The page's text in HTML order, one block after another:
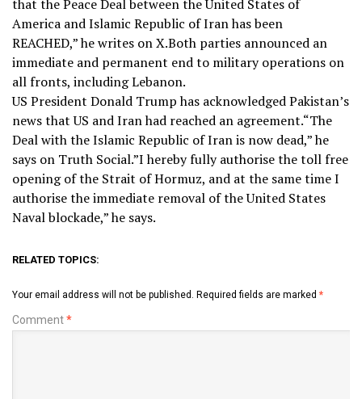
that the Peace Deal between the United States of
America and Islamic Republic of Iran has been
REACHED,” he writes on X.Both parties announced an
immediate and permanent end to military operations on
all fronts, including Lebanon.
US President Donald Trump has acknowledged Pakistan’s
news that US and Iran had reached an agreement.“The
Deal with the Islamic Republic of Iran is now dead,” he
says on Truth Social.”I hereby fully authorise the toll free
opening of the Strait of Hormuz, and at the same time I
authorise the immediate removal of the United States
Naval blockade,” he says.
RELATED TOPICS:
Your email address will not be published. Required fields are marked *
Comment*